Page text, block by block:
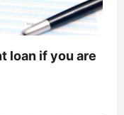
loan if you are